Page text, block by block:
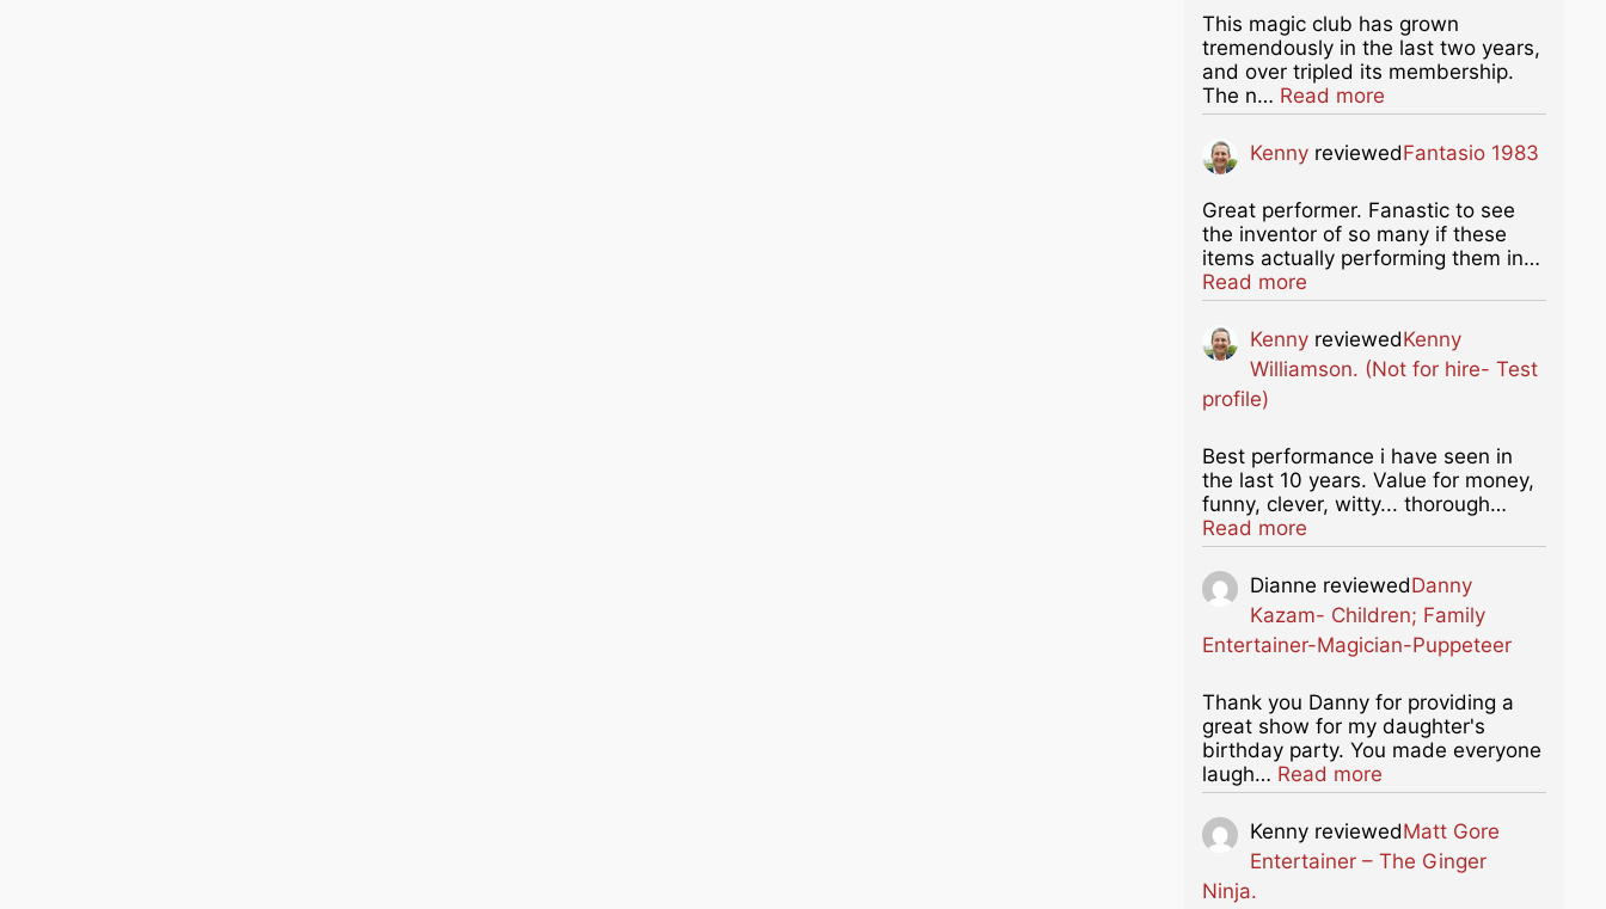
This magic club has grown
tremendously in the last two years,
and over tripled its membership.
The n… Read moreabout this listing
Kenny reviewedFantasio 1983
Great performer. Fanastic to see
the inventor of so many if these
items actually performing them in…
Read moreabout this listing
Kenny reviewedKenny
Williamson. (Not for hire- Test
profile)
Best performance i have seen in
the last 10 years. Value for money,
funny, clever, witty... thorough…
Read moreabout this listing
Dianne reviewedDanny
Kazam- Children; Family
Entertainer-Magician-Puppeteer
Thank you Danny for providing a
great show for my daughter's
birthday party. You made everyone
laugh… Read moreabout this listing
Kenny reviewedMatt Gore
Entertainer – The Ginger
Ninja.